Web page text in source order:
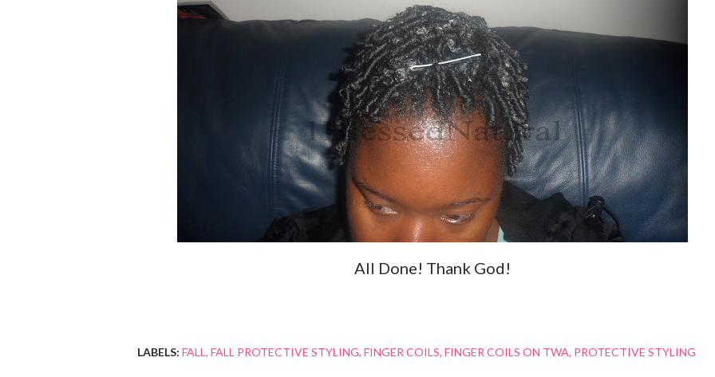
All Done! Thank God!
LABELS: FALL FALL PROTECTIVE STYLING FINGER COILS FINGER COILS ON TWA PROTECTIVE STYLING